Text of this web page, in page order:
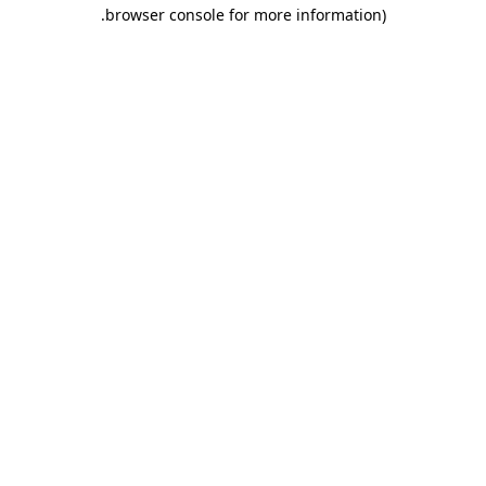
browser console for more information)
.